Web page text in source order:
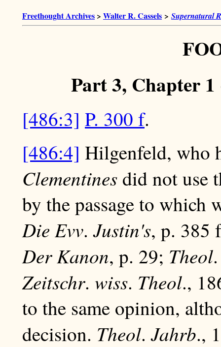
Freethought Archives > Walter R. Cassels > Supernatural
Part 3, Chapter
[486:3] P. 300 f.
[486:4] Hilgenfeld, who
Clementines did not use
by the passage to which
Die Evv.Justin's, p. 385
Der Kanon, p. 29; Theol
Zeitschr. wiss. Theol.,
to the same opinion,
decision. Theol.Jahrb.,